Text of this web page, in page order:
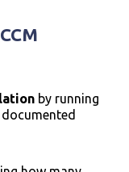
by running